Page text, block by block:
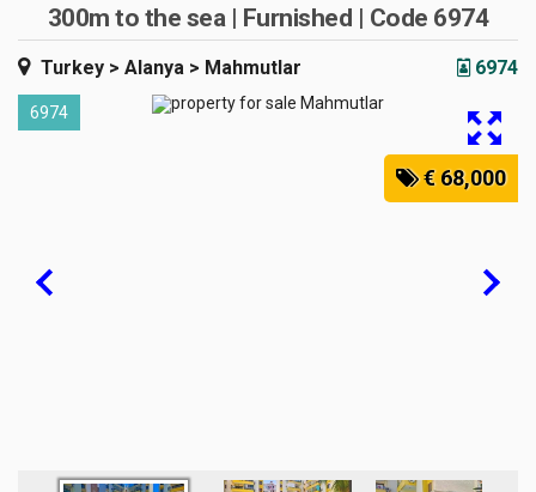
300m to the sea | Furnished | Code 6974
Turkey > Alanya > Mahmutlar 6974
6974
€ 68,000